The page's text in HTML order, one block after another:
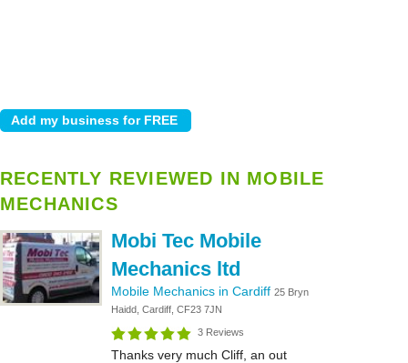
RECENTLY REVIEWED IN MOBILE
MECHANICS
Mobi Tec Mobile
Mechanics ltd
Mobile Mechanics in Cardiff 25 Bryn
Haidd, Cardiff, CF23 7JN
3 Reviews
Thanks very much Cliff, an out